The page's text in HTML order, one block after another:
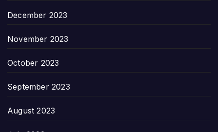
December 2023
November 2023
October 2023
September 2023
August 2023